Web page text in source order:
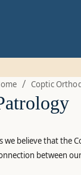
/ Coptic
we believe that the
between